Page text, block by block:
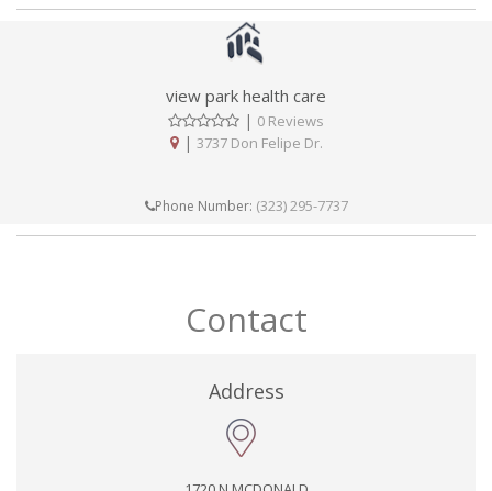
view park health care
| 0 Reviews
| 3737 Don Felipe Dr.
Phone Number: (323) 295-7737
Contact
Address